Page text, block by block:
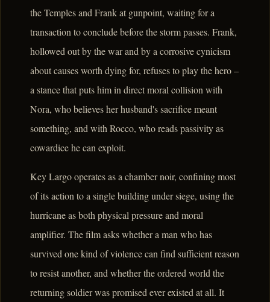
the Temples and Frank at gunpoint, waiting for a
transaction to conclude before the storm passes. Frank,
hollowed out by the war and by a corrosive cynicism
about causes worth dying for, refuses to play the hero –
a stance that puts him in direct moral collision with
Nora, who believes her husband's sacrifice meant
something, and with Rocco, who reads passivity as
cowardice he can exploit.
Key Largo operates as a chamber noir, confining most
of its action to a single building under siege, using the
hurricane as both physical pressure and moral
amplifier. The film asks whether a man who has
survived one kind of violence can find sufficient reason
to resist another, and whether the ordered world the
returning soldier was promised ever existed at all. It